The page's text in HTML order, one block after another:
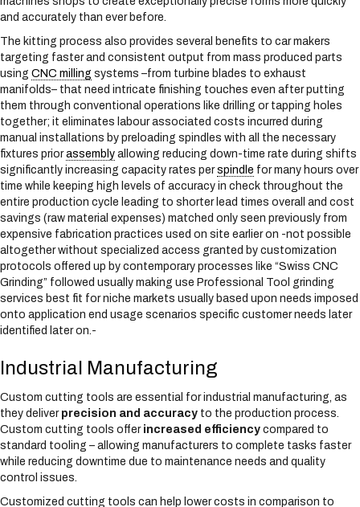
and accurately than ever before.
The kitting process also provides several benefits to car makers
targeting faster and consistent output from mass produced parts
using CNC milling systems –from turbine blades to exhaust
manifolds– that need intricate finishing touches even after putting
them through conventional operations like drilling or tapping holes
together; it eliminates labour associated costs incurred during
manual installations by preloading spindles with all the necessary
fixtures priorassembly allowing reducing down-time rate during shifts
significantly increasing capacity rates perspindle for many hours over
time while keeping high levels of accuracy in check throughout the
entire production cycle leading to shorter lead times overall and cost
savings (raw material expenses) matched only seen previously from
expensive fabrication practices used on site earlier on -not possible
altogether without specialized access granted by customization
protocols offered up by contemporary processes like “Swiss CNC
Grinding” followed usually making use Professional Tool grinding
services best fit for niche markets usually based upon needs imposed
onto application end usage scenarios specific customer needs later
identified later on.-
Industrial Manufacturing
Custom cutting tools are essential for industrial manufacturing, as
they deliver precision and accuracy to the production process.
Custom cutting tools offer increased efficiency compared to
standard tooling – allowing manufacturers to complete tasks faster
while reducing downtime due to maintenance needs and quality
control issues.
Customized cutting tools can help lower costs in comparison to